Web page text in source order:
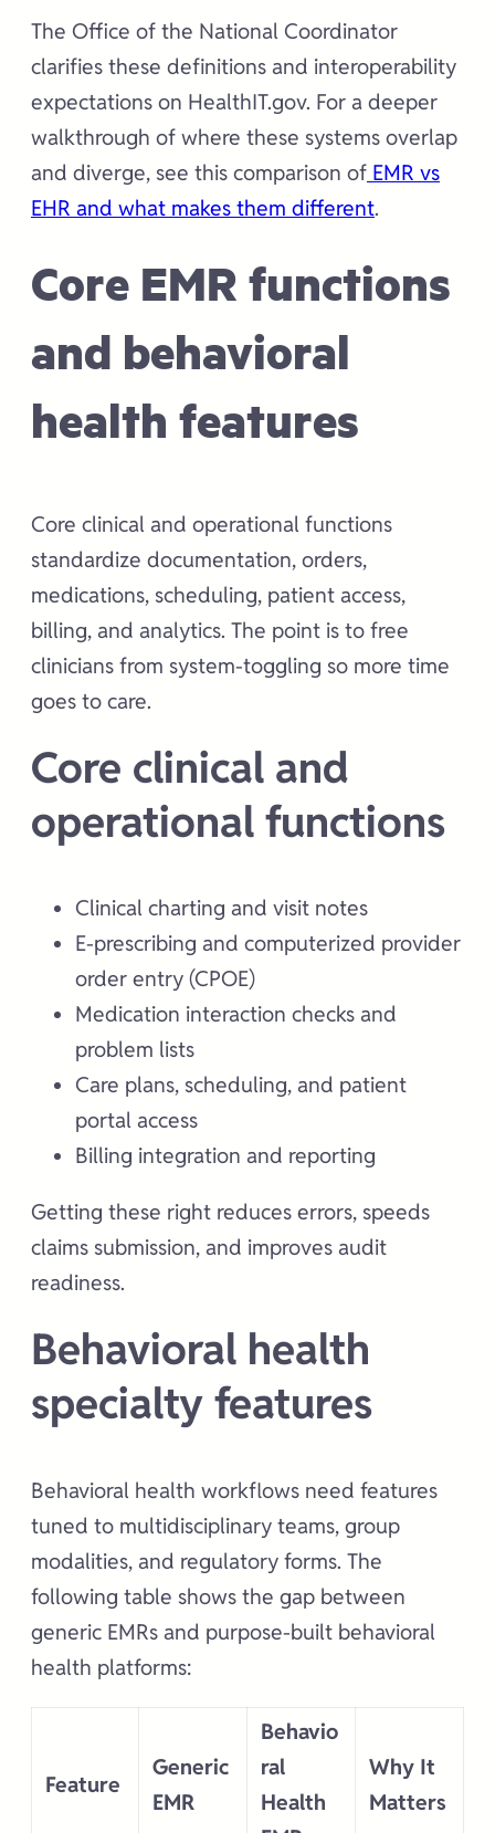
The Office of the National Coordinator
clarifies these definitions and interoperability
expectations on HealthIT.gov. For a deeper
walkthrough of where these systems overlap
and diverge, see this comparison of EMR vs
EHR and what makes them different.
Core EMR functions
and behavioral
health features
Core clinical and operational functions
standardize documentation, orders,
medications, scheduling, patient access,
billing, and analytics. The point is to free
clinicians from system-toggling so more time
goes to care.
Core clinical and
operational functions
Clinical charting and visit notes
E-prescribing and computerized provider
order entry (CPOE)
Medication interaction checks and
problem lists
Care plans, scheduling, and patient
portal access
Billing integration and reporting
Getting these right reduces errors, speeds
claims submission, and improves audit
readiness.
Behavioral health
specialty features
Behavioral health workflows need features
tuned to multidisciplinary teams, group
modalities, and regulatory forms. The
following table shows the gap between
generic EMRs and purpose-built behavioral
health platforms:
Feature
Generic
EMR
Behavio
ral
Health
Why It
Matters